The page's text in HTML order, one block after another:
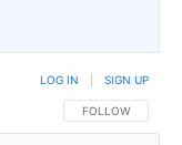
FOLLOW THIS
FOLLOW
LOG IN SIGN UP